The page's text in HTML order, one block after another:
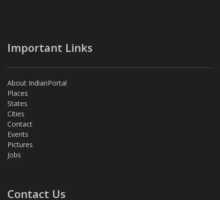
Important Links
About IndianPortal
Places
States
Cities
Contact
Events
Pictures
Jobs
Contact Us